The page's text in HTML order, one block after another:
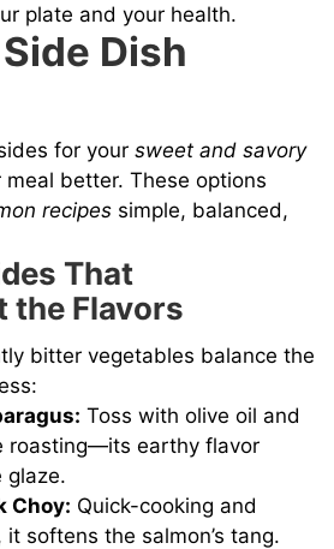
plate and your health.
Dish
for yoursweet and savory
meal better. These options
recipes simple, balanced,
That
the Flavors
bitter vegetables balance the
Toss with olive oil and
roasting—its earthy flavor
glaze.
Choy: Quick-cooking and
softens the salmon’s tang.